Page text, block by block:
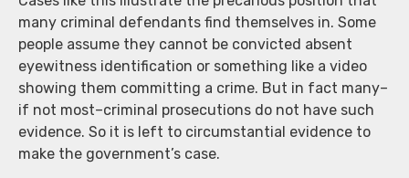
many criminal defendants find themselves in. Some
people assume they cannot be convicted absent
eyewitness identification or something like a video
showing them committing a crime. But in fact many–
if not most–criminal prosecutions do not have such
evidence. So it is left to circumstantial evidence to
make the government’s case.